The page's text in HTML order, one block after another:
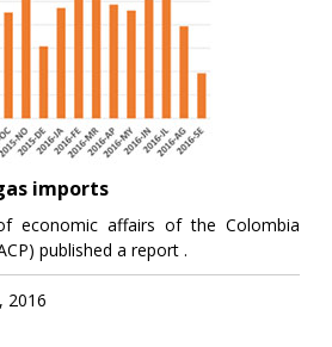
imports
economic affairs of the Colombia
published a report .
2016